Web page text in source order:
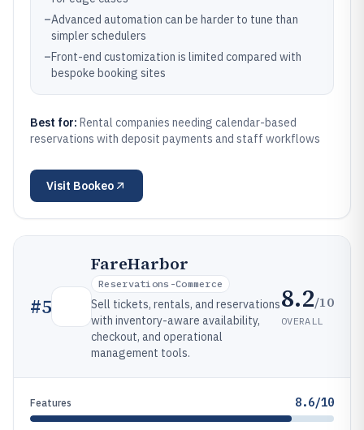
–Advanced automation can be harder to tune than
simpler schedulers
–Front-end customization is limited compared with
bespoke booking sites
Best for: Rental companies needing calendar-based
reservations with deposit payments and staff workflows
Visit Bookeo
#5
FareHarbor
Reservations-Commerce
Sell tickets, rentals, and reservations
with inventory-aware availability,
checkout, and operational
management tools.
8.2/10
OVERALL
Features 8.6/10